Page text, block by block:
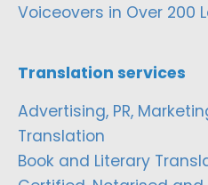
Voiceovers in Over 200
Translation services
Advertising, PR,
Translation
Book and Literary